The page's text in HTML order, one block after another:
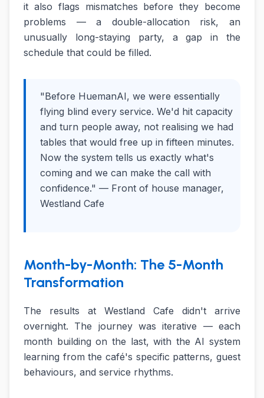
it also flags mismatches before they become
problems — a double-allocation risk, an
unusually long-staying party, a gap in the
schedule that could be filled.
"Before HuemanAI, we were essentially
flying blind every service. We'd hit capacity
and turn people away, not realising we had
tables that would free up in fifteen minutes.
Now the system tells us exactly what's
coming and we can make the call with
confidence." — Front of house manager,
Westland Cafe
Month-by-Month: The 5-Month
Transformation
The results at Westland Cafe didn't arrive
overnight. The journey was iterative — each
month building on the last, with the AI system
learning from the café's specific patterns, guest
behaviours, and service rhythms.